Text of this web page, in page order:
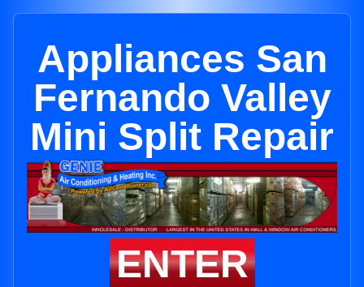
Appliances San
Fernando Valley
Mini Split Repair
ENTER